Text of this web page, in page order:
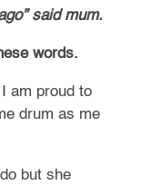
said mum.
words.
am proud to
drum as me
but she